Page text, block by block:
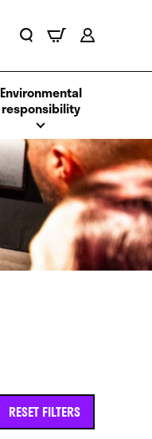
Environmental
responsibility
RESET FILTERS